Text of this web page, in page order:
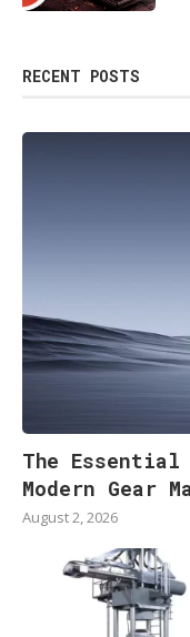
RECENT POSTS
The Essential
Modern Gear
August 2, 2026